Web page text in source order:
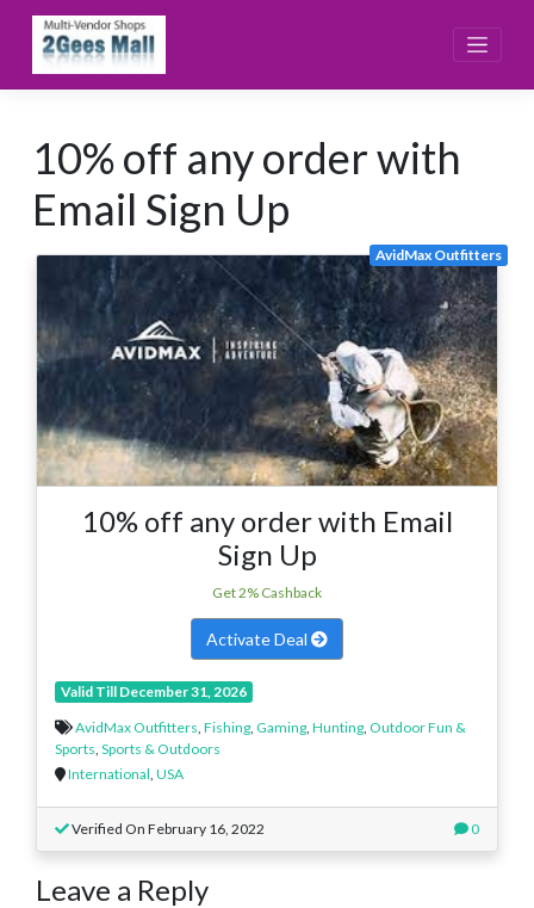
content
10% off any order with
Email Sign Up
AvidMax Outfitters
10% off any order with Email
Sign Up
Get 2% Cashback
Activate Deal
Valid Till December 31, 2026
AvidMax Outfitters Fishing Gaming Hunting Outdoor Fun &
Sports Sports & Outdoors
International USA
Verified On February 16, 2022 0
Leave a Reply